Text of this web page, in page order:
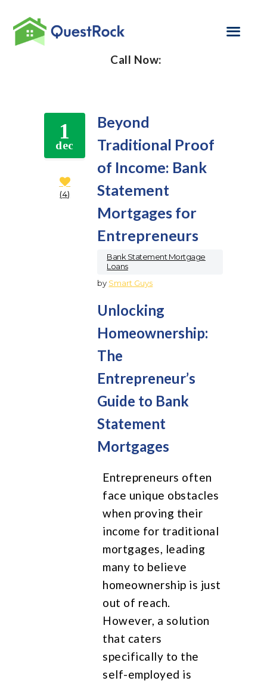
Call Now:
REFINANCE
LOAN PROGRAMS
CONTACT US
GET PRE-
APPROVED
1
dec
4
Beyond
Traditional Proof
of Income: Bank
Statement
Mortgages for
Entrepreneurs
Bank Statement Mortgage
Loans
by Smart Guys
Unlocking
Homeownership:
The
Entrepreneur’s
Guide to Bank
Statement
Mortgages
Entrepreneurs often
face unique obstacles
when proving their
income for traditional
mortgages, leading
many to believe
homeownership is just
out of reach.
However, a solution
that caters
specifically to the
self-employed is